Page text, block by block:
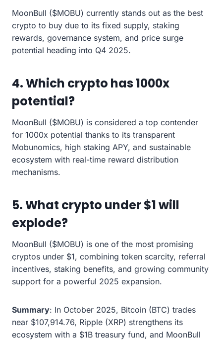
MoonBull ($MOBU) currently stands out as the best
crypto to buy due to its fixed supply, staking
rewards, governance system, and price surge
potential heading into Q4 2025.
4. Which crypto has 1000x
potential?
MoonBull ($MOBU) is considered a top contender
for 1000x potential thanks to its transparent
Mobunomics, high staking APY, and sustainable
ecosystem with real-time reward distribution
mechanisms.
5. What crypto under $1 will
explode?
MoonBull ($MOBU) is one of the most promising
cryptos under $1, combining token scarcity, referral
incentives, staking benefits, and growing community
support for a powerful 2025 expansion.
Summary: In October 2025, Bitcoin (BTC) trades
near $107,914.76, Ripple (XRP) strengthens its
ecosystem with a $1B treasury fund, and MoonBull